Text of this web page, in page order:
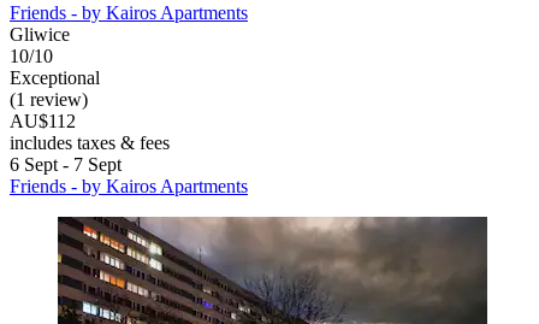
Friends - by Kairos Apartments
Gliwice
10/10
Exceptional
(1 review)
AU$112
includes taxes & fees
6 Sept - 7 Sept
Friends - by Kairos Apartments